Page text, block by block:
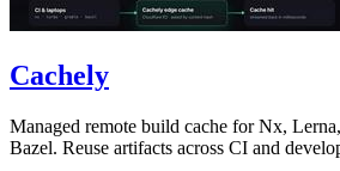
Cachely
Managed remote build cache for Nx,
Bazel. Reuse artifacts across CI and